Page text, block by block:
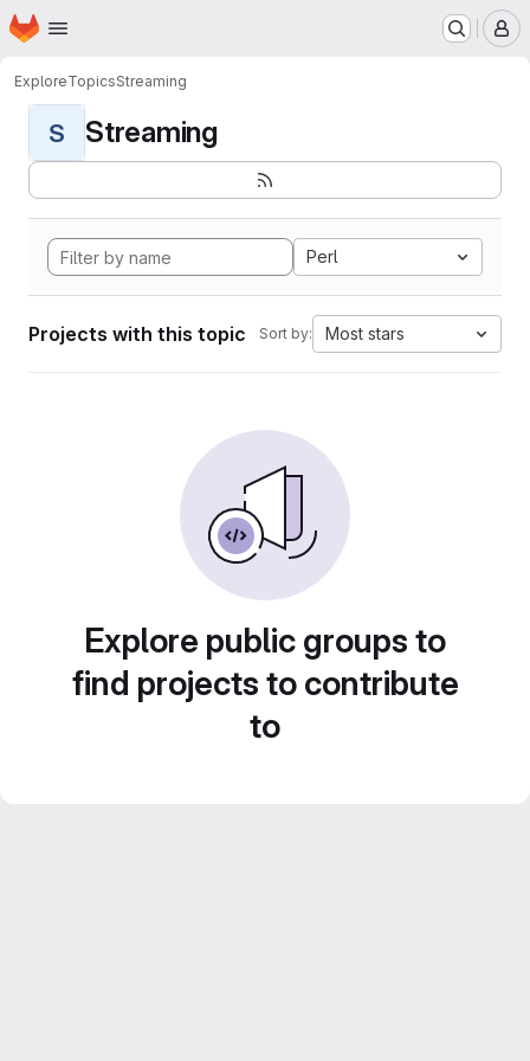
Skip to main content
Homepage
ExploreTopicsStreaming
S Streaming
Perl
Projects with this topic Sort by: Most stars
Explore public groups to
find projects to contribute
to